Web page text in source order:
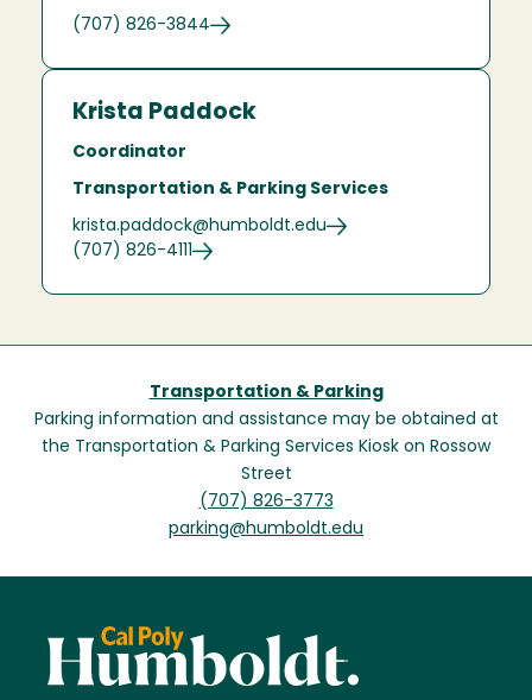
(707) 826-3844
Krista Paddock
Coordinator
Transportation & Parking Services
krista.paddock@humboldt.edu
(707) 826-4111
Transportation & Parking
Parking information and assistance may be obtained at
the Transportation & Parking Services Kiosk on Rossow
Street
(707) 826-3773
parking@humboldt.edu